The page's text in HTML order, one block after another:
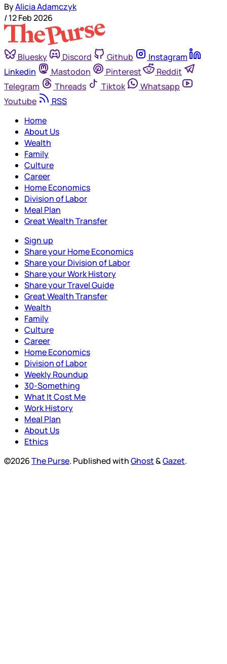
ByAlicia Adamczyk
/12 Feb 2026
Bluesky Discord Github
Instagram
Linkedin
Mastodon Pinterest
Reddit
Telegram
Threads Tiktok
Whatsapp
Youtube
RSS
Home
About Us
Wealth
Family
Culture
Career
Home Economics
Division of Labor
Meal Plan
Great Wealth Transfer
Sign up
Share your Home Economics
Share your Division of Labor
Share your Work History
Share your Travel Guide
Great Wealth Transfer
Wealth
Family
Culture
Career
Home Economics
Division of Labor
Weekly Roundup
30-Something
What It Cost Me
Work History
Meal Plan
About Us
Ethics
©2026The Purse. Published withGhost&Gazet.